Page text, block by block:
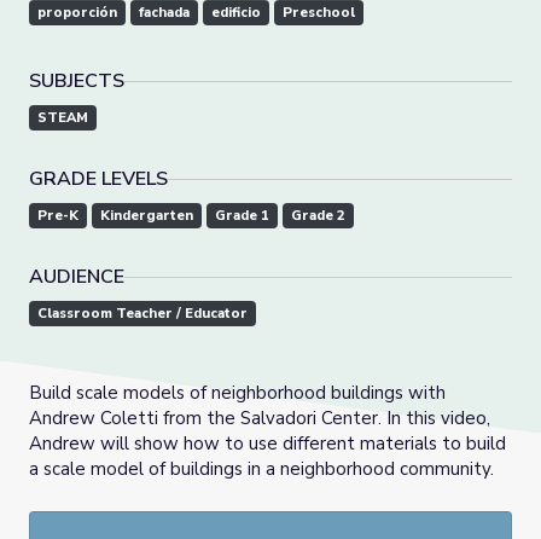
proporción fachada edificio Preschool
SUBJECTS
STEAM
GRADE LEVELS
Pre-K Kindergarten Grade 1 Grade 2
AUDIENCE
Classroom Teacher / Educator
Build scale models of neighborhood buildings with
Andrew Coletti from the Salvadori Center. In this video,
Andrew will show how to use different materials to build
a scale model of buildings in a neighborhood community.